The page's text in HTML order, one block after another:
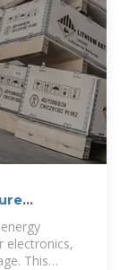
electronics,
This